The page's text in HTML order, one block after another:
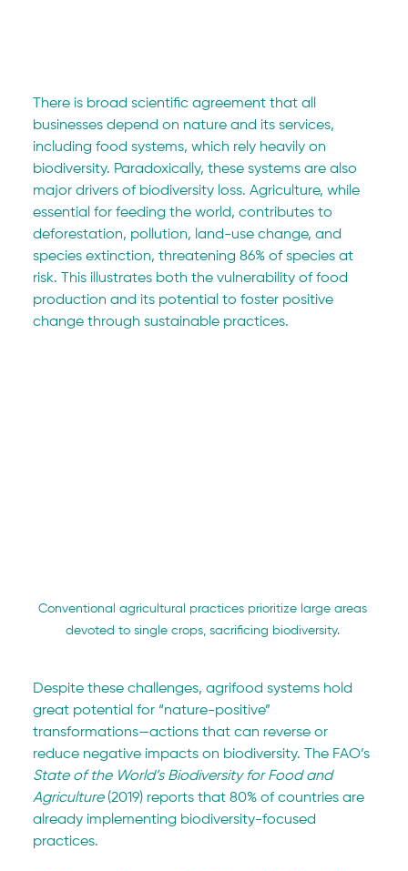
There is broad scientific agreement that all
businesses depend on nature and its services,
including food systems, which rely heavily on
biodiversity. Paradoxically, these systems are also
major drivers of biodiversity loss. Agriculture, while
essential for feeding the world, contributes to
deforestation, pollution, land-use change, and
species extinction, threatening 86% of species at
risk. This illustrates both the vulnerability of food
production and its potential to foster positive
change through sustainable practices.
Conventional agricultural practices prioritize large areas
devoted to single crops, sacrificing biodiversity.
Despite these challenges, agrifood systems hold
great potential for “nature-positive”
transformations—actions that can reverse or
reduce negative impacts on biodiversity. The FAO’s
State of the World’s Biodiversity for Food and
Agriculture (2019) reports that 80% of countries are
already implementing biodiversity-focused
practices.